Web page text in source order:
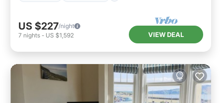
US $227/night
7 nights - US $1,592 VIEW DEAL